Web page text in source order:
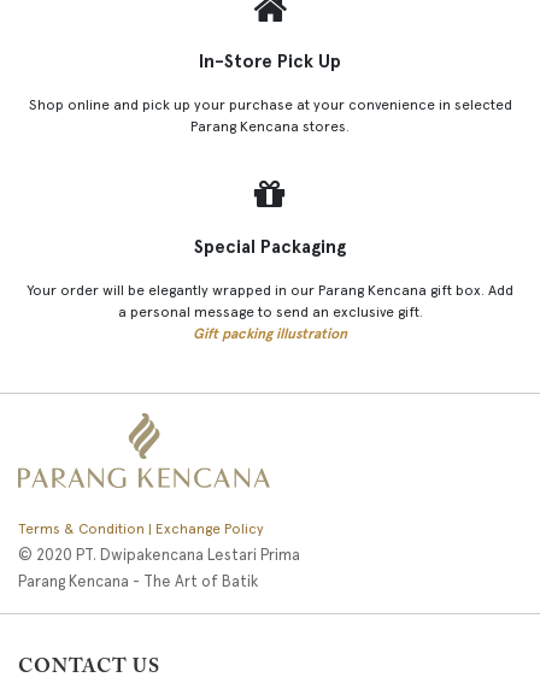
In-Store Pick Up
Shop online and pick up your purchase at your convenience in selected
Parang Kencana stores.
Special Packaging
Your order will be elegantly wrapped in our Parang Kencana gift box. Add
a personal message to send an exclusive gift.
Gift packing illustration
Terms & Condition | Exchange Policy
© 2020 PT. Dwipakencana Lestari Prima
Parang Kencana - The Art of Batik
CONTACT US